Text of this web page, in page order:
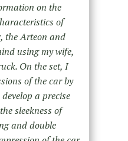
on the
of
the Arteon and
using my wife,
On the set, I
of the car by
a precise
sleekness of
and double